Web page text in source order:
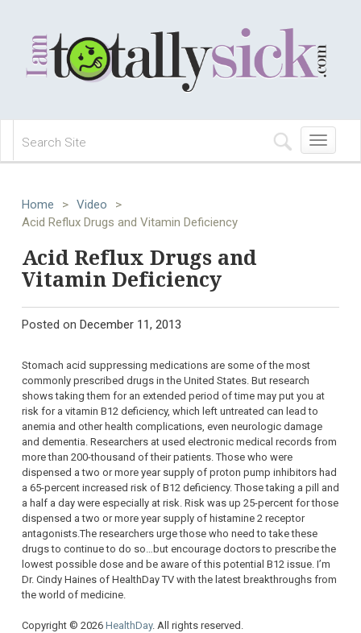
Toggle
navigation
Home > Video
>
Acid Reflux Drugs and Vitamin Deficiency
Acid Reflux Drugs and
Vitamin Deficiency
Posted on December 11, 2013
Stomach acid suppressing medications are some of the most
commonly prescribed drugs in the United States. But research
shows taking them for an extended period of time may put you at
risk for a vitamin B12 deficiency, which left untreated can lead to
anemia and other health complications, even neurologic damage
and dementia. Researchers at used electronic medical records from
more than 200-thousand of their patients. Those who were
dispensed a two or more year supply of proton pump inhibitors had
a 65-percent increased risk of B12 deficiency. Those taking a pill and
a half a day were especially at risk. Risk was up 25-percent for those
dispensed a two or more year supply of histamine 2 receptor
antagonists.The researchers urge those who need to take these
drugs to continue to do so…but encourage doctors to prescribe the
lowest possible dose and be aware of this potential B12 issue. I’m
Dr. Cindy Haines of HealthDay TV with the latest breakthroughs from
the world of medicine.
Copyright © 2026 HealthDay. All rights reserved.